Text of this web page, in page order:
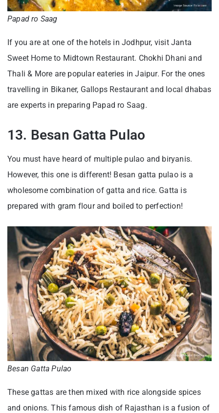
Papad ro Saag
If you are at one of the hotels in Jodhpur, visit Janta
Sweet Home to Midtown Restaurant. Chokhi Dhani and
Thali & More are popular eateries in Jaipur. For the ones
travelling in Bikaner, Gallops Restaurant and local dhabas
are experts in preparing Papad ro Saag.
13. Besan Gatta Pulao
You must have heard of multiple pulao and biryanis.
However, this one is different! Besan gatta pulao is a
wholesome combination of gatta and rice. Gatta is
prepared with gram flour and boiled to perfection!
Besan Gatta Pulao
These gattas are then mixed with rice alongside spices
and onions. This famous dish of Rajasthan is a fusion of